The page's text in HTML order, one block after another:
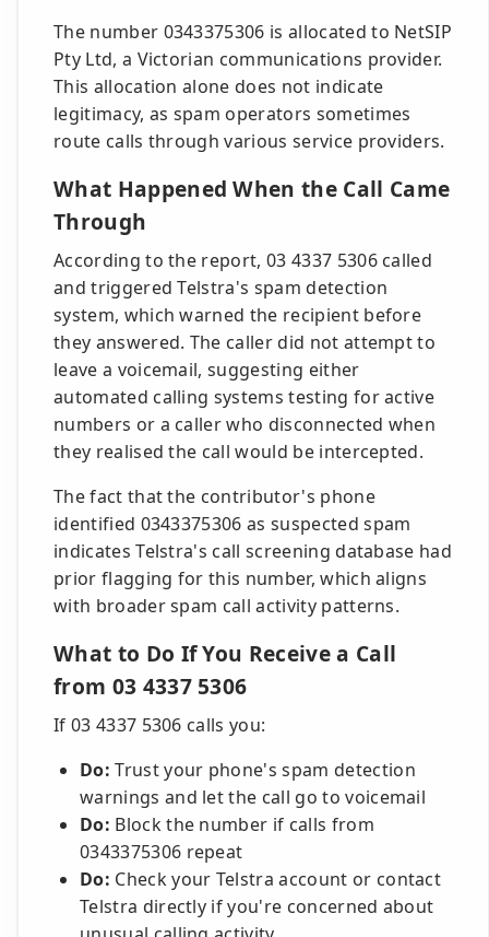
The number 0343375306 is allocated to NetSIP
Pty Ltd, a Victorian communications provider.
This allocation alone does not indicate
legitimacy, as spam operators sometimes
route calls through various service providers.
What Happened When the Call Came
Through
According to the report, 03 4337 5306 called
and triggered Telstra's spam detection
system, which warned the recipient before
they answered. The caller did not attempt to
leave a voicemail, suggesting either
automated calling systems testing for active
numbers or a caller who disconnected when
they realised the call would be intercepted.
The fact that the contributor's phone
identified 0343375306 as suspected spam
indicates Telstra's call screening database had
prior flagging for this number, which aligns
with broader spam call activity patterns.
What to Do If You Receive a Call
from 03 4337 5306
If 03 4337 5306 calls you:
Do: Trust your phone's spam detection
warnings and let the call go to voicemail
Do: Block the number if calls from
0343375306 repeat
Do: Check your Telstra account or contact
Telstra directly if you're concerned about